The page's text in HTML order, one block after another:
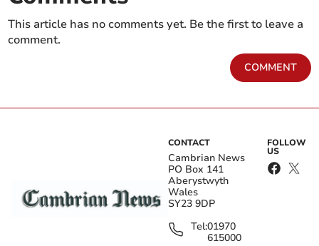
This article has no comments yet. Be the first to leave a
comment.
COMMENT
CONTACT
Cambrian News
PO Box 141
Aberystwyth
Wales
SY23 9DP
Tel:01970
615000
FOLLOW
US